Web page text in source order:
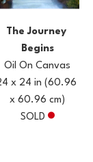
The Journey
Begins
Oil On Canvas
x 24 in (60.96
x 60.96 cm)
SOLD